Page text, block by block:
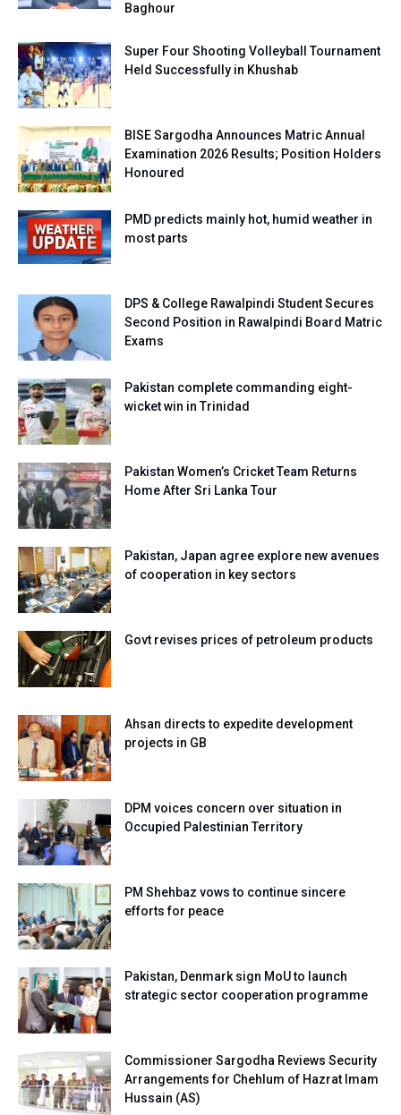
Baghour
Super Four Shooting Volleyball Tournament
Held Successfully in Khushab
BISE Sargodha Announces Matric Annual
Examination 2026 Results; Position Holders
Honoured
PMD predicts mainly hot, humid weather in
most parts
DPS & College Rawalpindi Student Secures
Second Position in Rawalpindi Board Matric
Exams
Pakistan complete commanding eight-
wicket win in Trinidad
Pakistan Women’s Cricket Team Returns
Home After Sri Lanka Tour
Pakistan, Japan agree explore new avenues
of cooperation in key sectors
Govt revises prices of petroleum products
Ahsan directs to expedite development
projects in GB
DPM voices concern over situation in
Occupied Palestinian Territory
PM Shehbaz vows to continue sincere
efforts for peace
Pakistan, Denmark sign MoU to launch
strategic sector cooperation programme
Commissioner Sargodha Reviews Security
Arrangements for Chehlum of Hazrat Imam
Hussain (AS)